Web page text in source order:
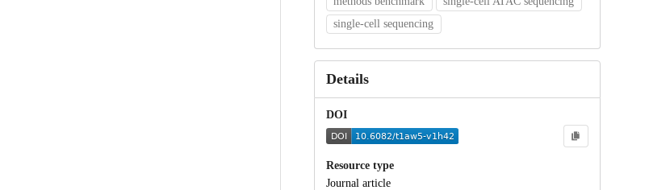
single-cell sequencing
Details
DOI
Resource type
Journal article